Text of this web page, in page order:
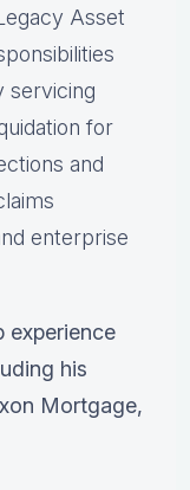
Asset
servicing
for
and
enterprise
experience
his
Mortgage,